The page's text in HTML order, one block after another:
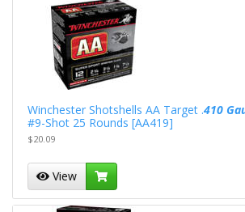
Winchester Shotshells AA Target .410
#9-Shot 25 Rounds [AA419]
$20.09
View